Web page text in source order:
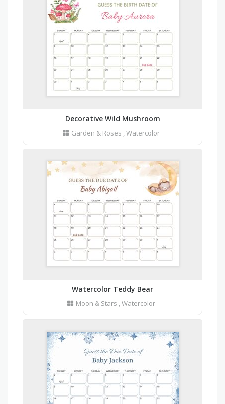
Decorative Wild Mushroom
Garden & Roses Watercolor
Watercolor Teddy Bear
Moon & Stars ,Watercolor